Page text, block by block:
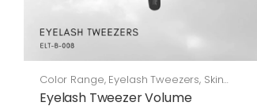
Color Range, Eyelash Tweezers, Skin
Care
Eyelash Tweezer Volume